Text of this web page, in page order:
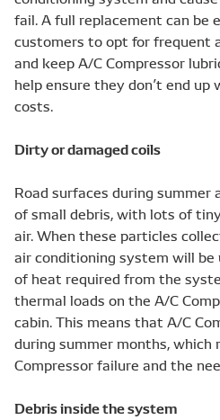
fail. A full replacement can be
customers to opt for frequent
and keep A/C Compressor
help ensure they don’t end
costs.
Dirty or damaged coils
Road surfaces during summer
of small debris, with lots of
air. When these particles
air conditioning system will
of heat required from the
thermal loads on the A/C
cabin. This means that A/C
during summer months,
Compressor failure and the
Debris inside the system